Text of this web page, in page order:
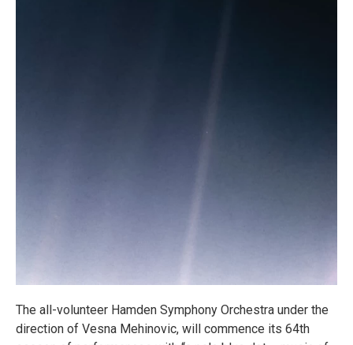
The all-volunteer Hamden Symphony Orchestra under the
direction of Vesna Mehinovic, will commence its 64th